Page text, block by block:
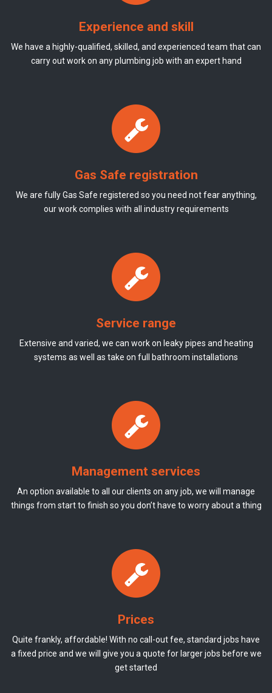
Experience and skill
We have a highly-qualified, skilled, and experienced team that can
carry out work on any plumbing job with an expert hand
Gas Safe registration
We are fully Gas Safe registered so you need not fear anything,
our work complies with all industry requirements
Service range
Extensive and varied, we can work on leaky pipes and heating
systems as well as take on full bathroom installations
Management services
An option available to all our clients on any job, we will manage
things from start to finish so you don’t have to worry about a thing
Prices
Quite frankly, affordable! With no call-out fee, standard jobs have
a fixed price and we will give you a quote for larger jobs before we
get started